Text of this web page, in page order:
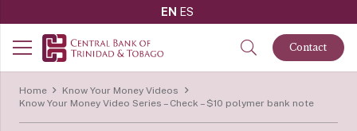
EN ES
Contact
Home
Know Your Money Videos
Know Your Money Video Series – Check – $10 polymer bank note